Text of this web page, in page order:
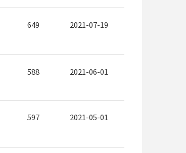
649 2021-07-19
588 2021-06-01
597 2021-05-01